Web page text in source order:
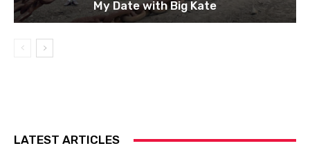
My Date with Big Kate
LATEST ARTICLES